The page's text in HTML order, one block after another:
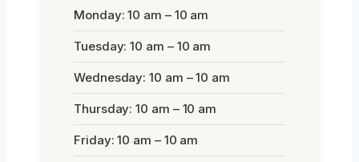
Monday: 10 am – 10 am
Tuesday: 10 am – 10 am
Wednesday: 10 am – 10 am
Thursday: 10 am – 10 am
Friday: 10 am – 10 am